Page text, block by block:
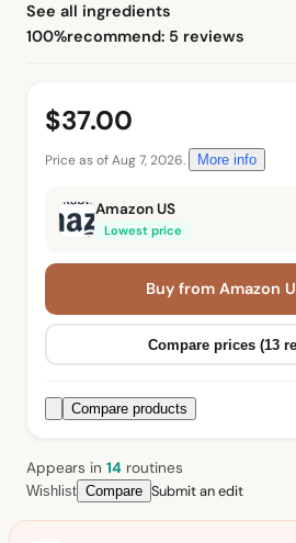
See all ingredients
100%recommend: 5 reviews
$37.00
Price as of Aug 7, 2026. More info
Amazon US
Lowest price
Buy from Amazon
Compare prices (13
Compare products
Appears in 14 routines
Wishlist Compare Submit an edit